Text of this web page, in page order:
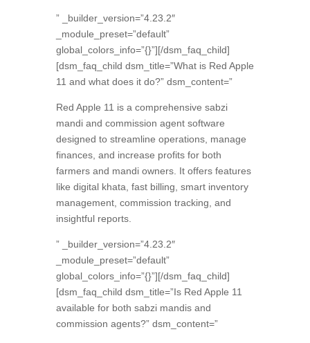
” _builder_version=”4.23.2″
_module_preset=”default”
global_colors_info=”{}”][/dsm_faq_child]
[dsm_faq_child dsm_title=”What is Red Apple
11 and what does it do?” dsm_content=”
Red Apple 11 is a comprehensive sabzi
mandi and commission agent software
designed to streamline operations, manage
finances, and increase profits for both
farmers and mandi owners. It offers features
like digital khata, fast billing, smart inventory
management, commission tracking, and
insightful reports.
” _builder_version=”4.23.2″
_module_preset=”default”
global_colors_info=”{}”][/dsm_faq_child]
[dsm_faq_child dsm_title=”Is Red Apple 11
available for both sabzi mandis and
commission agents?” dsm_content=”